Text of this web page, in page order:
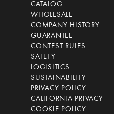
CATALOG
WHOLESALE
COMPANY HISTORY
GUARANTEE
CONTEST RULES
SAFETY
LOGISITICS
SUSTAINABILITY
PRIVACY POLICY
CALIFORNIA PRIVACY
COOKIE POLICY